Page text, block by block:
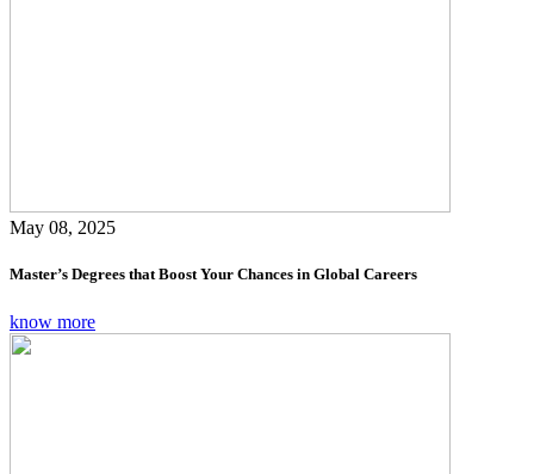
May 08, 2025
Master’s Degrees that Boost Your Chances in Global Careers
know more